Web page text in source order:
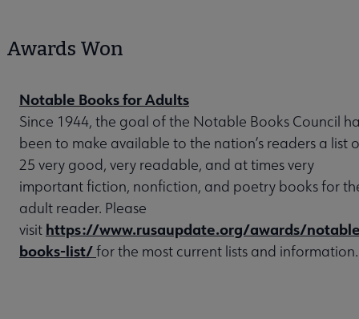
Awards Won
Notable Books for Adults
Since 1944, the goal of the Notable Books Council
been to make available to the nation’s readers a list
25 very good, very readable, and at times very
important fiction, nonfiction, and poetry books for
adult reader. Please
visit https://www.rusaupdate.org/awards/
books-list/for the most current lists and information.